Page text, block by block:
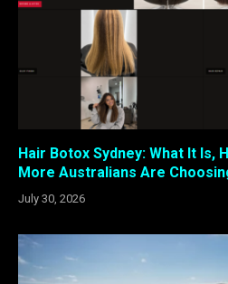
Hair Botox Sydney: What It Is,
More Australians Are
July 30, 2026